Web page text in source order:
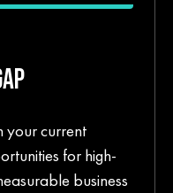
your current
for high-
business